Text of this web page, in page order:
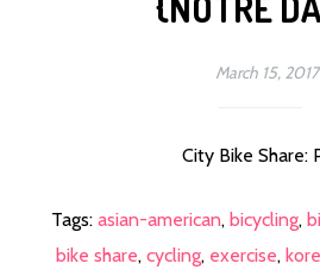
March 15, 2017
City Bike Share:
Tags: asian-american, bicycling,
bike share, cycling, exercise,